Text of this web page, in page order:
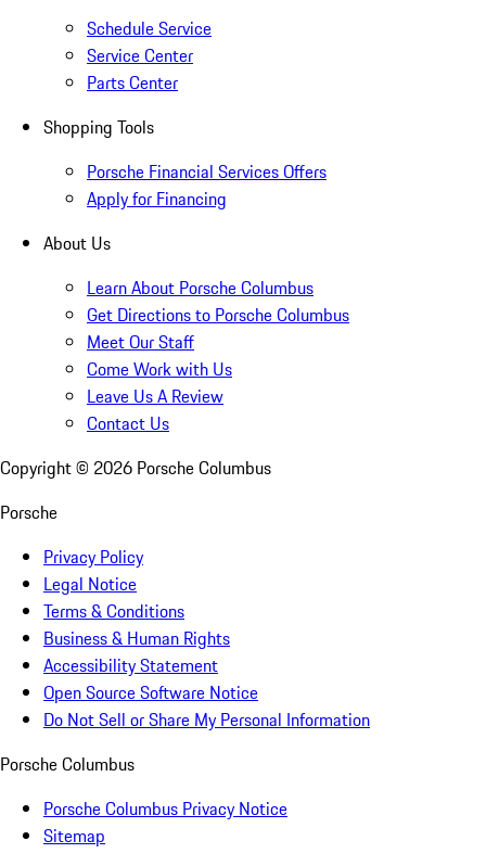
Schedule Service
Service Center
Parts Center
Shopping Tools
Porsche Financial Services Offers
Apply for Financing
About Us
Learn About Porsche Columbus
Get Directions to Porsche Columbus
Meet Our Staff
Come Work with Us
Leave Us A Review
Contact Us
Copyright © 2026 Porsche Columbus
Porsche
Privacy Policy
Legal Notice
Terms & Conditions
Business & Human Rights
Accessibility Statement
Open Source Software Notice
Do Not Sell or Share My Personal Information
Porsche Columbus
Porsche Columbus Privacy Notice
Sitemap